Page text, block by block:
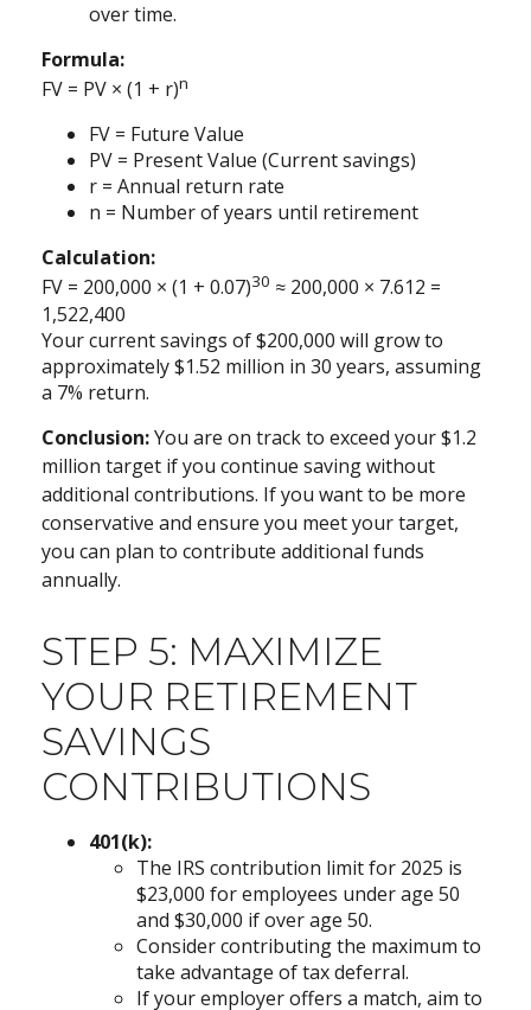
over time.
Formula:
FV = PV × (1 + r)n
FV = Future Value
PV = Present Value (Current savings)
r = Annual return rate
n = Number of years until retirement
Calculation:
FV = 200,000 × (1 + 0.07)30 ≈ 200,000 × 7.612 =
1,522,400
Your current savings of $200,000 will grow to
approximately $1.52 million in 30 years, assuming
a 7% return.
Conclusion:You are on track to exceed your $1.2
million target if you continue saving without
additional contributions. If you want to be more
conservative and ensure you meet your target,
you can plan to contribute additional funds
annually.
STEP 5: MAXIMIZE
YOUR RETIREMENT
SAVINGS
CONTRIBUTIONS
401(k):
The IRS contribution limit for 2025 is
$23,000 for employees under age 50
and $30,000 if over age 50.
Consider contributing the maximum to
take advantage of tax deferral.
If your employer offers a match, aim to